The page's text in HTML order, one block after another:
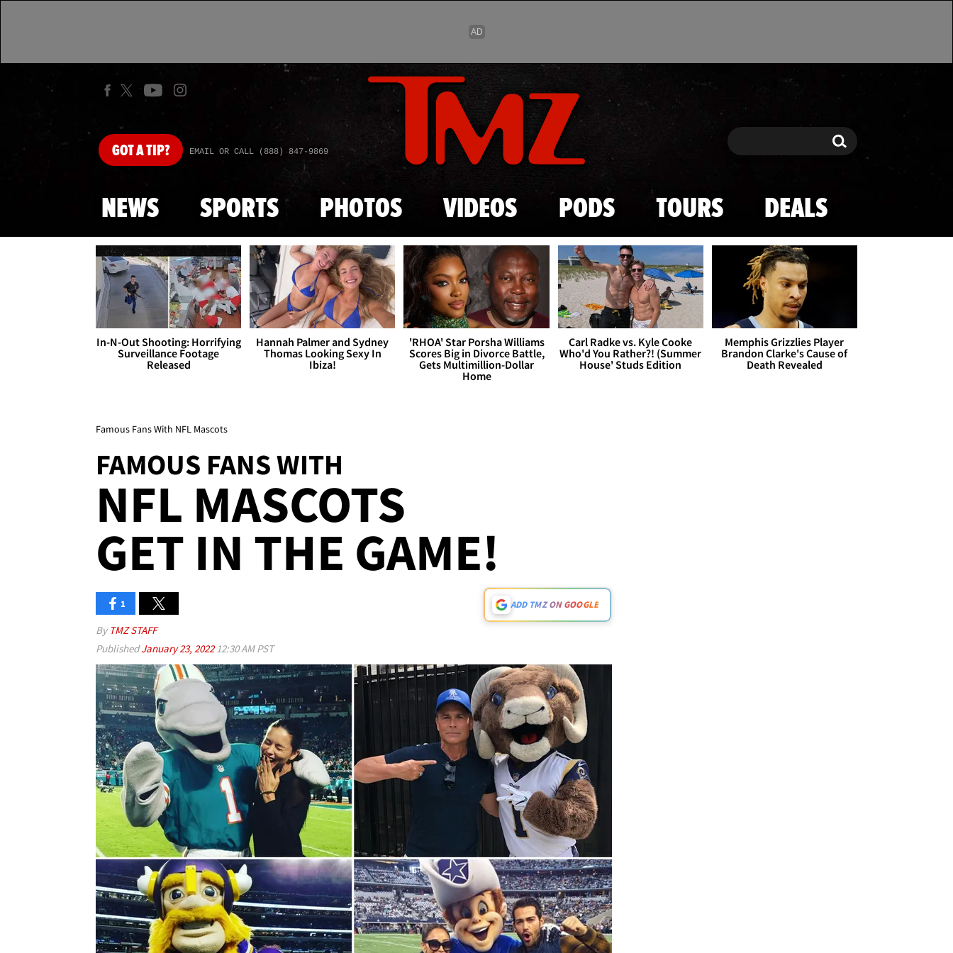
Skip to main content
GOTA TIP? EMAIL OR CALL (888) 847-9869 Search Search
NEWS SPORTS PHOTOS VIDEOS PODS TOURS DEALS
In-N-Out Shooting: Horrifying
Surveillance Footage
Released
Hannah Palmer and Sydney
Thomas Looking Sexy In
Ibiza!
'RHOA' Star Porsha Williams
Scores Big in Divorce Battle,
Gets Multimillion-Dollar
Home
Carl Radke vs. Kyle Cooke
Who'd You Rather?! (Summer
House' Studs Edition
Memphis Grizzlies Player
Brandon Clarke's Cause of
Death Revealed
Famous Fans With NFL Mascots
FAMOUS FANS WITH
NFL MASCOTS
GET IN THE GAME!
1 ADD TMZ ON GOOGLE
By TMZ STAFF
PublishedJanuary 23, 202212:30 AM PST